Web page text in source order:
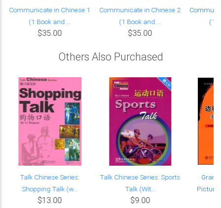
Communicate in Chinese 1
(1 Book and ...
$35.00
Communicate in Chinese 2
(1 Book and ...
$35.00
(1
Others Also Purchased
Talk Chinese Series:
Shopping Talk (w...
$13.00
Talk Chinese Series: Sports
Talk (Wit...
$9.00